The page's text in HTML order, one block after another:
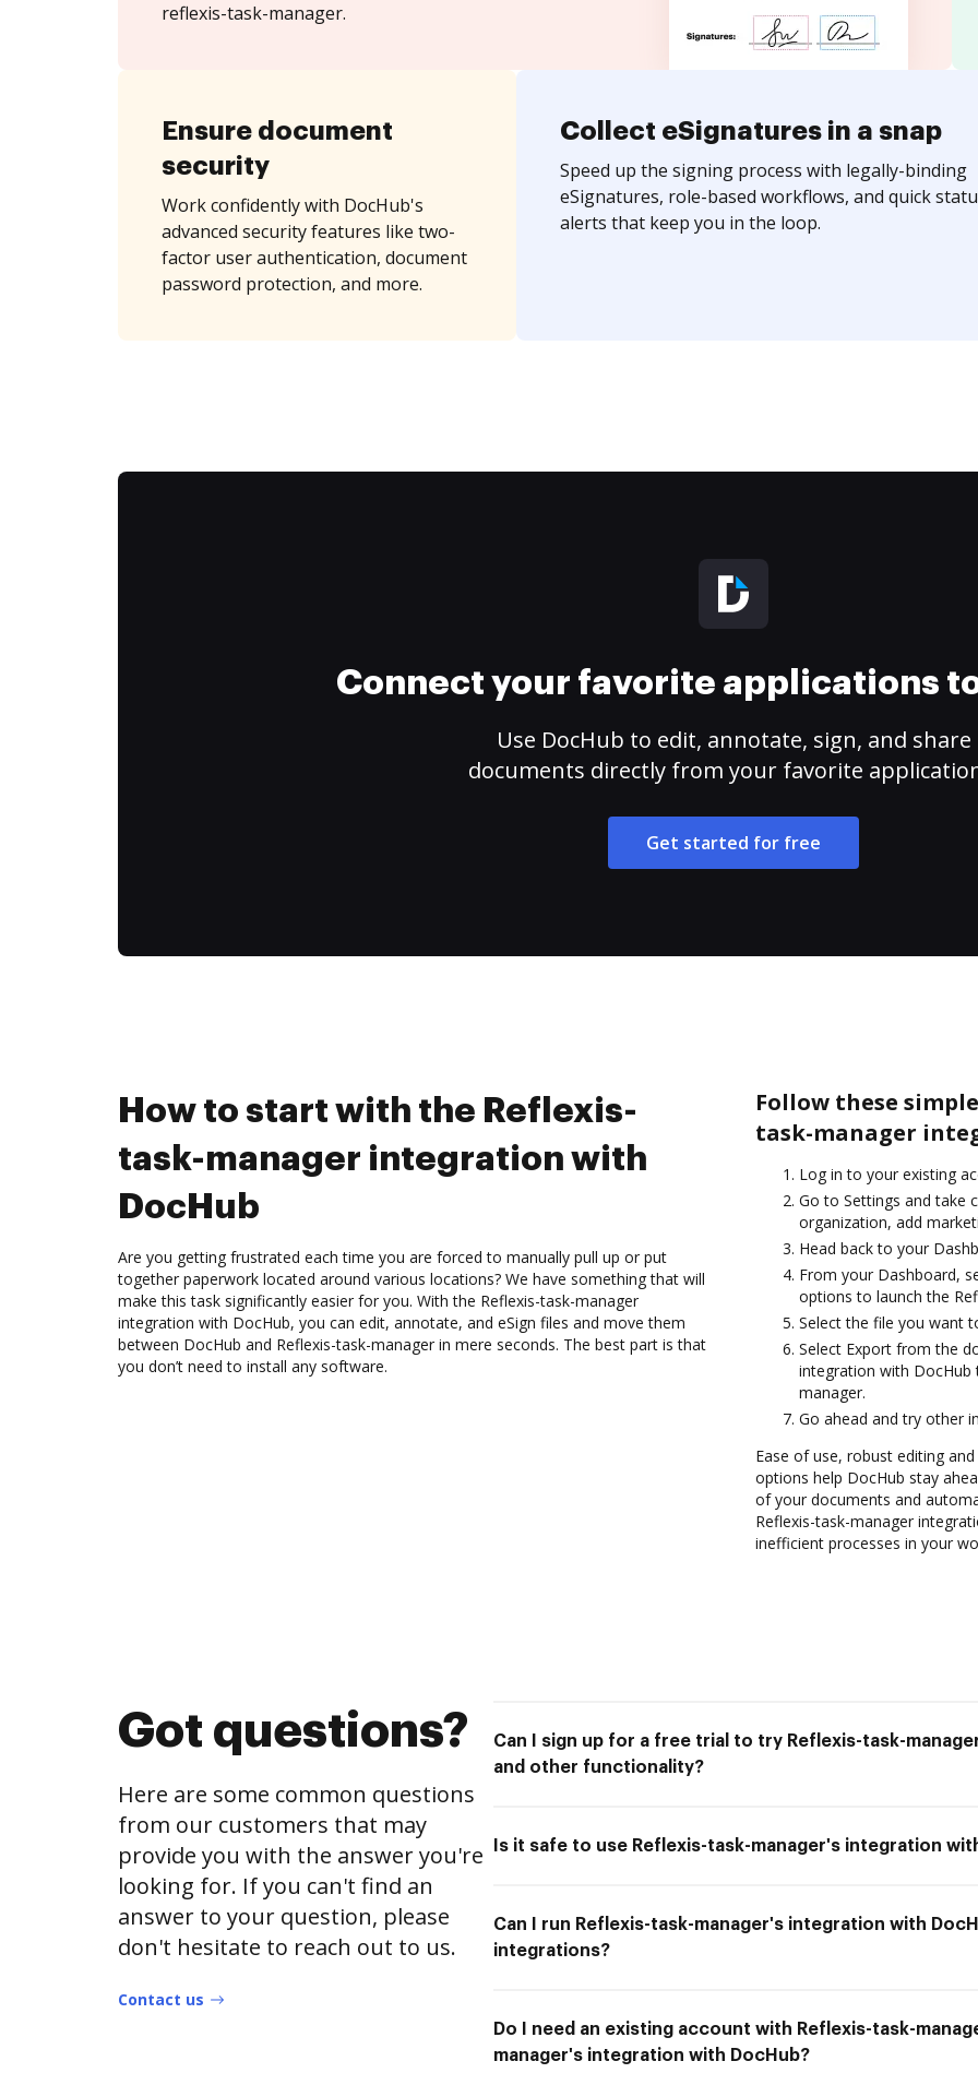
reflexis-task-manager.
Ensure document
security
Work confidently with DocHub's
advanced security features like two-
factor user authentication, document
password protection, and more.
Collect eSignatures in a snap
Speed up the signing process with legally-binding
eSignatures, role-based workflows, and quick
alerts that keep you in the loop.
Connect your favorite applications
Use DocHub to edit, annotate, sign, and share
documents directly from your favorite
Get started for free
How to start with the Reflexis-
task-manager integration with
DocHub
Are you getting frustrated each time you are forced to manually pull up or put
together paperwork located around various locations? We have something that will
make this task significantly easier for you. With the Reflexis-task-manager
integration with DocHub, you can edit, annotate, and eSign files and move them
between DocHub and Reflexis-task-manager in mere seconds. The best part is that
you don’t need to install any software.
Follow these
task-manager
Log in to your existing
Go to Settings and take
organization, add
Head back to your
From your Dashboard,
options to launch the
Select the file you want
Select Export from the
integration with
manager.
Go ahead and try other
Ease of use, robust editing
options help DocHub stay
of your documents and
Reflexis-task-manager
inefficient processes in your
Got questions?
Here are some common questions
from our customers that may
provide you with the answer you're
looking for. If you can't find an
answer to your question, please
don't hesitate to reach out to us.
Contact us
Can I sign up for a free trial to try Reflexis-task-
and other functionality?
Is it safe to use Reflexis-task-manager's integration
Can I run Reflexis-task-manager's integration with
integrations?
Do I need an existing account with Reflexis-task-
manager's integration with DocHub?